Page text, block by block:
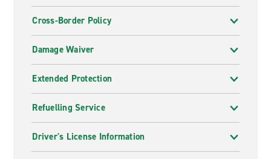
Cross-Border Policy
Damage Waiver
Extended Protection
Refuelling Service
Driver's License Information